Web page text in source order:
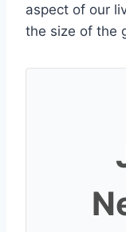
aspect of our
the size of the